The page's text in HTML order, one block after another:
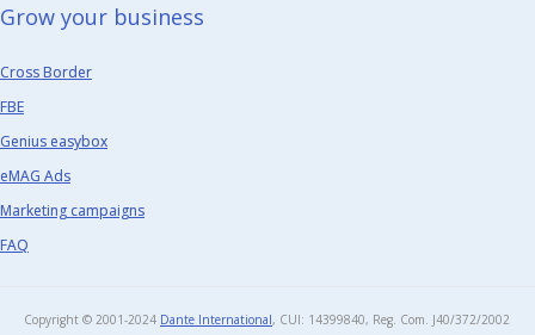
Grow your business​
Cross Border
FBE
Genius easybox
eMAG Ads
Marketing campaigns
FAQ
Copyright © 2001-2024 Dante International, CUI: 14399840, Reg. Com. J40/372/2002​